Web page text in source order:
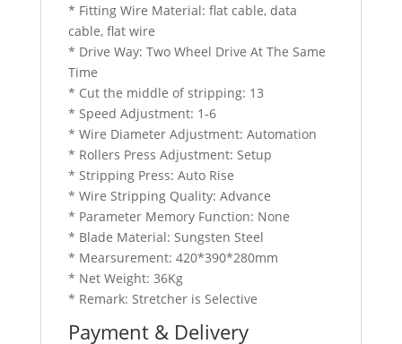
* Fitting Wire Material: flat cable, data
cable, flat wire
* Drive Way: Two Wheel Drive At The Same
Time
* Cut the middle of stripping: 13
* Speed Adjustment: 1-6
* Wire Diameter Adjustment: Automation
* Rollers Press Adjustment: Setup
* Stripping Press: Auto Rise
* Wire Stripping Quality: Advance
* Parameter Memory Function: None
* Blade Material: Sungsten Steel
* Mearsurement: 420*390*280mm
* Net Weight: 36Kg
* Remark: Stretcher is Selective
Payment & Delivery